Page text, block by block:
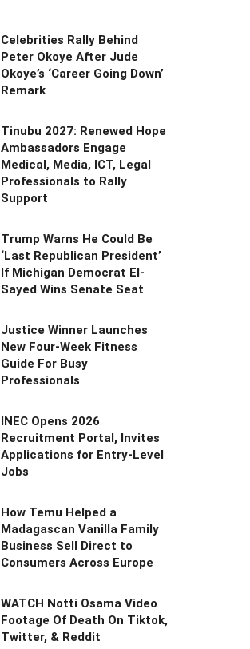
Celebrities Rally Behind
Peter Okoye After Jude
Okoye’s ‘Career Going Down’
Remark
Tinubu 2027: Renewed Hope
Ambassadors Engage
Medical, Media, ICT, Legal
Professionals to Rally
Support
Trump Warns He Could Be
‘Last Republican President’
If Michigan Democrat El-
Sayed Wins Senate Seat
Justice Winner Launches
New Four-Week Fitness
Guide For Busy
Professionals
INEC Opens 2026
Recruitment Portal, Invites
Applications for Entry-Level
Jobs
How Temu Helped a
Madagascan Vanilla Family
Business Sell Direct to
Consumers Across Europe
WATCH Notti Osama Video
Footage Of Death On Tiktok,
Twitter, & Reddit